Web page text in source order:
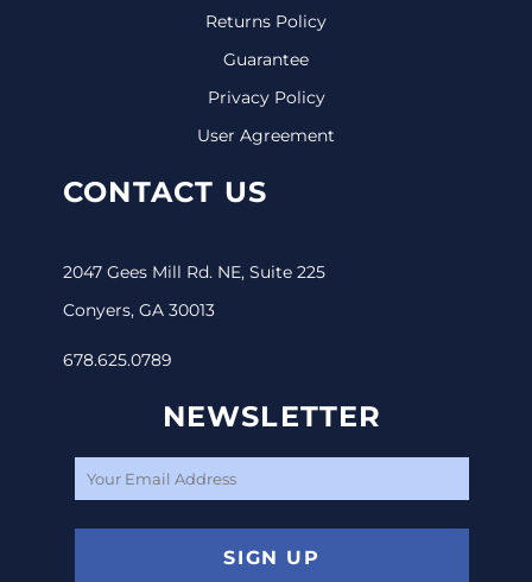
Returns Policy
Guarantee
Privacy Policy
User Agreement
CONTACT US
2047 Gees Mill Rd. NE, Suite 225
Conyers, GA 30013
678.625.0789
NEWSLETTER
SIGN UP